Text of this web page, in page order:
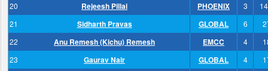
20
Rejeesh Pillai PHOENIX 3
21
Sidharth Pravas GLOBAL 6
22
Anu Remesh (Kichu) Remesh EMCC 4
23
Gaurav Nair GLOBAL 4